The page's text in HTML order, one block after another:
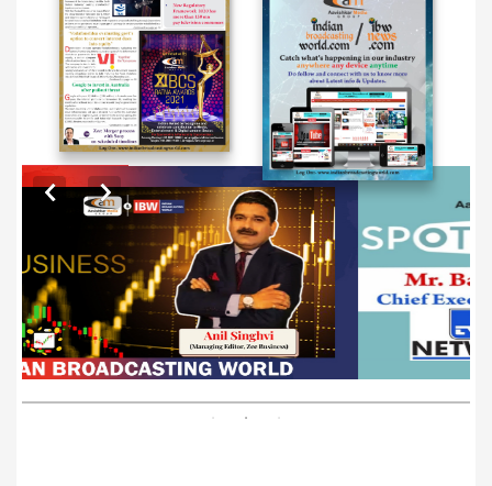
EXCLUSIVE